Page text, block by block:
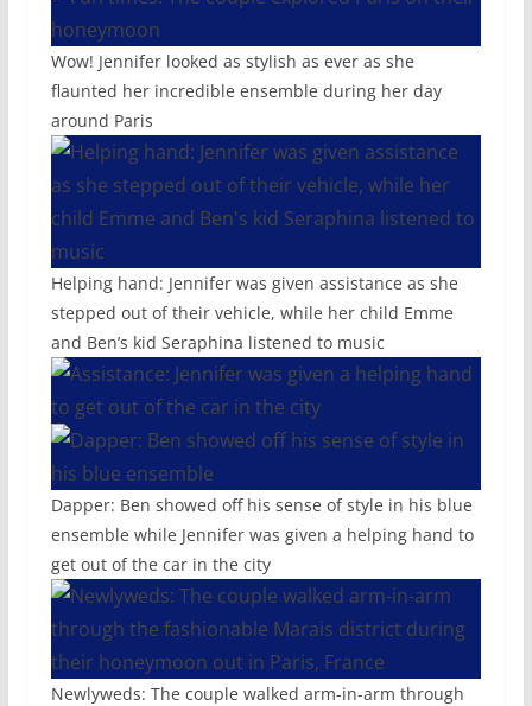
Wow! Jennifer looked as stylish as ever as she
flaunted her incredible ensemble during her day
around Paris
Helping hand: Jennifer was given assistance as she
stepped out of their vehicle, while her child Emme
and Ben’s kid Seraphina listened to music
Dapper: Ben showed off his sense of style in his blue
ensemble while Jennifer was given a helping hand to
get out of the car in the city
Newlyweds: The couple walked arm-in-arm through